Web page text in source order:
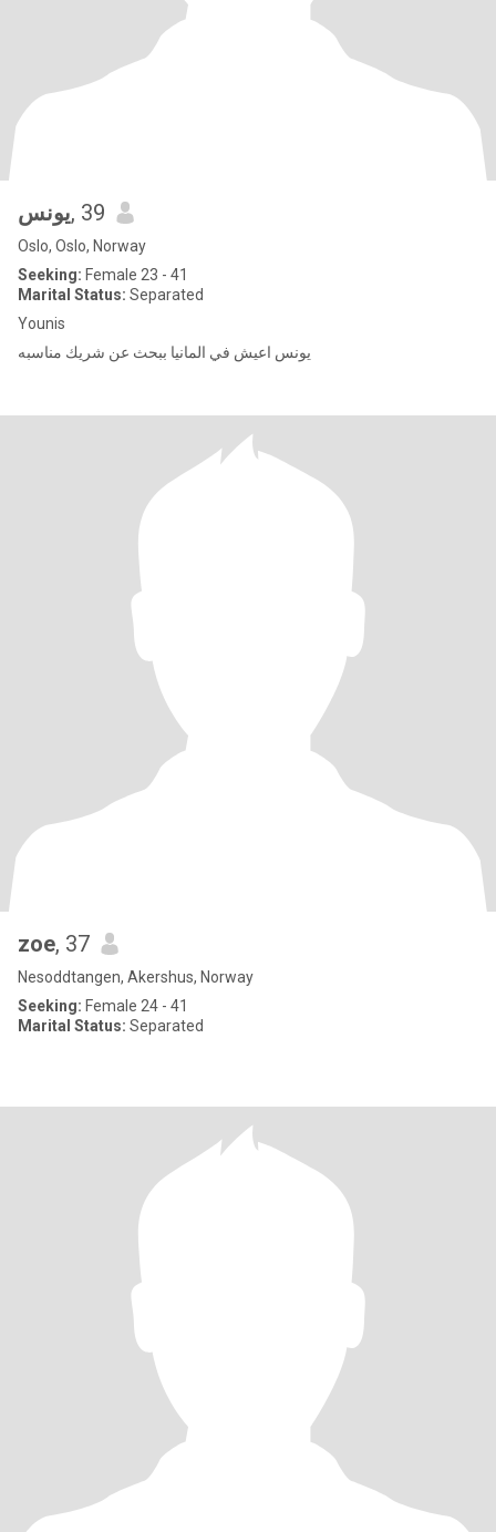
يونس, 39
Oslo, Oslo, Norway
Seeking: Female 23 - 41
Marital Status: Separated
Younis
يونس اعيش في المانيا ببحث عن شريك مناسبه
zoe, 37
Nesoddtangen, Akershus, Norway
Seeking: Female 24 - 41
Marital Status: Separated